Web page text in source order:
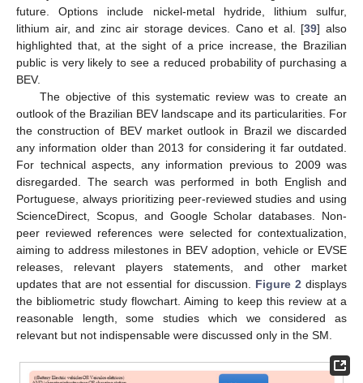
future. Options include nickel-metal hydride, lithium sulfur,
lithium air, and zinc air storage devices. Cano et al. [39] also
highlighted that, at the sight of a price increase, the Brazilian
public is very likely to see a reduced probability of purchasing a
BEV.
The objective of this systematic review was to create an
outlook of the Brazilian BEV landscape and its particularities. For
the construction of BEV market outlook in Brazil we discarded
any information older than 2013 for considering it far outdated.
For technical aspects, any information previous to 2009 was
disregarded. The search was performed in both English and
Portuguese, always prioritizing peer-reviewed studies and using
ScienceDirect, Scopus, and Google Scholar databases. Non-
peer reviewed references were selected for contextualization,
aiming to address milestones in BEV adoption, vehicle or EVSE
releases, relevant players statements, and other market
updates that are not essential for discussion. Figure 2 displays
the bibliometric study flowchart. Aiming to keep this review at a
reasonable length, some studies which we considered as
relevant but not indispensable were discussed only in the SM.